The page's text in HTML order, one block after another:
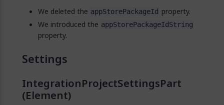
We deleted the appStorePackageId property.
We introduced the appStorePackageIdString
property.
Settings
IntegrationProjectSettingsPart
(Element)